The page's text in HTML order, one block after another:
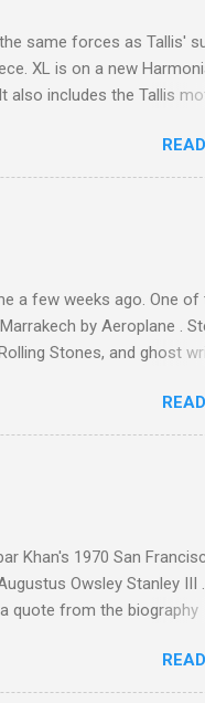
same forces as Tallis'
XL is on a new
also includes the Tallis
Gramophone
a few weeks ago. One of
by Aeroplane .
Stones, and ghost
artist Brion
the Master Musicians to
album of their
Khan's 1970 San
Owsley Stanley III
quote from the biography
living room in
of owning. Looking